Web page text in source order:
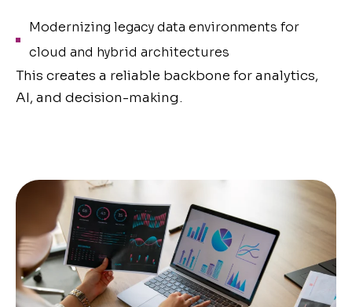
Modernizing legacy data environments for
cloud and hybrid architectures
This creates a reliable backbone for analytics,
AI, and decision-making.